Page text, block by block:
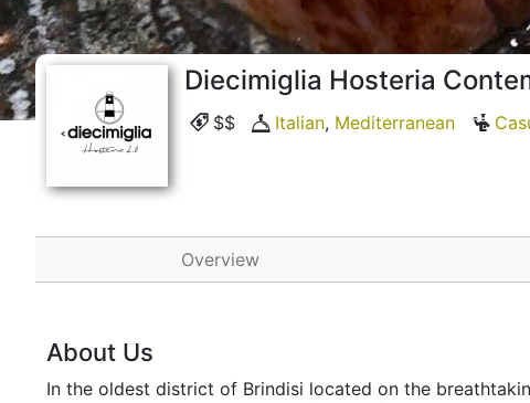
Diecimiglia Hosteria
$$ Italian, Mediterranean
Overview
About Us
In the oldest district of Brindisi located on the